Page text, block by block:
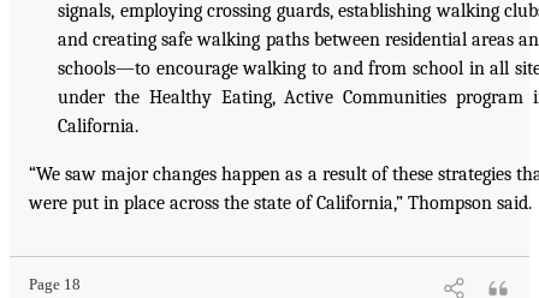
signals, employing crossing guards, establishing walking
and creating safe walking paths between residential areas
schools—to encourage walking to and from school in all
under the Healthy Eating, Active Communities program
California.
“We saw major changes happen as a result of these strategies
were put in place across the state of California,” Thompson said.
Page 18